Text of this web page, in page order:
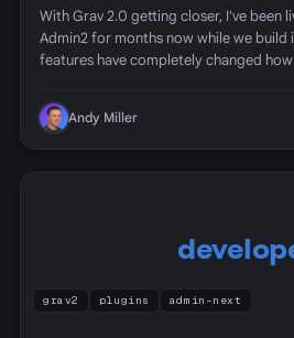
With Grav 2.0 getting closer, I've been
Admin2 for months now while we
features have completely changed
Andy Miller
grav2 plugins admin-next